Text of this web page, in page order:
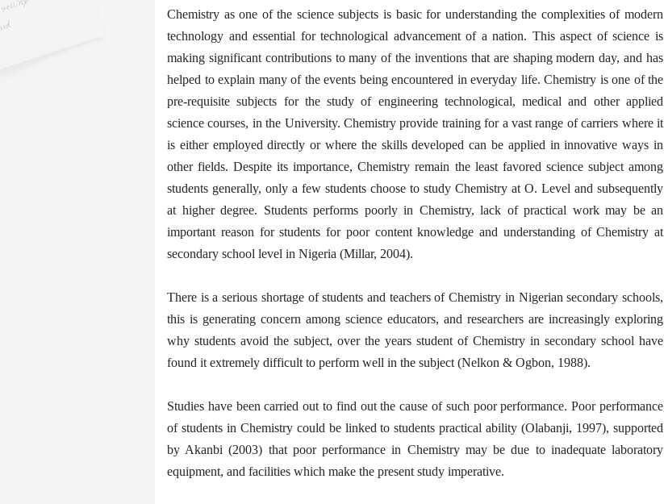
Chemistry as one of the science subjects is basic for understanding the complexities of modern
technology and essential for technological advancement of a nation. This aspect of science is
making significant contributions to many of the inventions that are shaping modern day, and has
helped to explain many of the events being encountered in everyday life. Chemistry is one of the
pre-requisite subjects for the study of engineering technological, medical and other applied
science courses, in the University. Chemistry provide training for a vast range of carriers where it
is either employed directly or where the skills developed can be applied in innovative ways in
other fields. Despite its importance, Chemistry remain the least favored science subject among
students generally, only a few students choose to study Chemistry at O. Level and subsequently
at higher degree. Students performs poorly in Chemistry, lack of practical work may be an
important reason for students for poor content knowledge and understanding of Chemistry at
secondary school level in Nigeria (Millar, 2004).
There is a serious shortage of students and teachers of Chemistry in Nigerian secondary schools,
this is generating concern among science educators, and researchers are increasingly exploring
why students avoid the subject, over the years student of Chemistry in secondary school have
found it extremely difficult to perform well in the subject (Nelkon & Ogbon, 1988).
Studies have been carried out to find out the cause of such poor performance. Poor performance
of students in Chemistry could be linked to students practical ability (Olabanji, 1997), supported
by Akanbi (2003) that poor performance in Chemistry may be due to inadequate laboratory
equipment, and facilities which make the present study imperative.